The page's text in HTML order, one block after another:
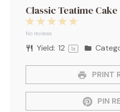
Classic Teatime Cake
5
4
3
2
Stars
1
Star
No reviews
Yield: 12 1x
PRINT
PIN